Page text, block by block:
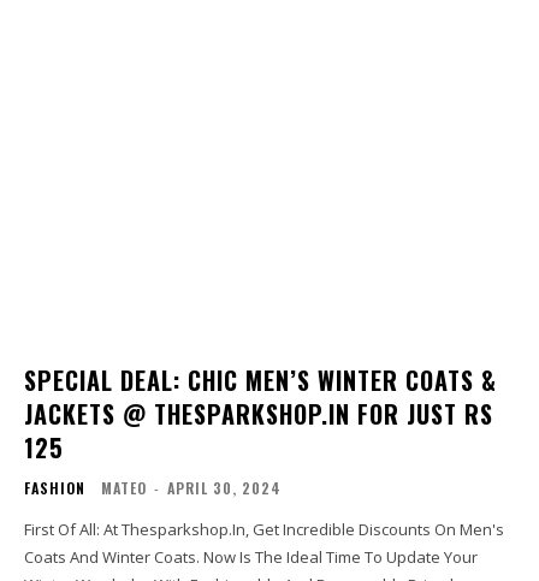
SPECIAL DEAL: CHIC MEN’S WINTER COATS &
JACKETS @ THESPARKSHOP.IN FOR JUST RS
125
FASHION MATEO - APRIL 30, 2024
First Of All: At Thesparkshop.In, Get Incredible Discounts On Men's
Coats And Winter Coats. Now Is The Ideal Time To Update Your